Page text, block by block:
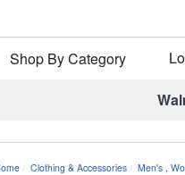
Shop By Category
Clothing & Accessories Men's ,